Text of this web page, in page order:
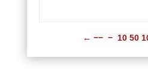
← −− − 10 50